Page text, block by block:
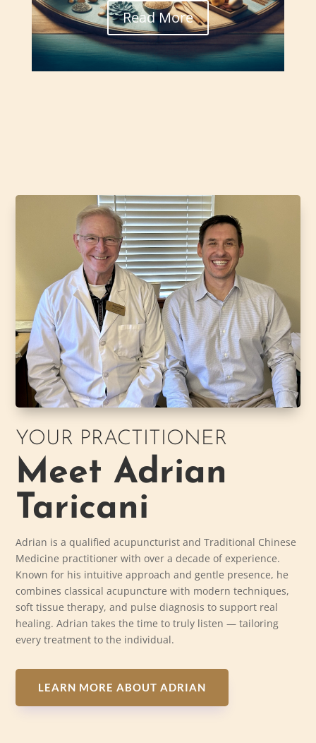
Read More
YOUR PRACTITIONER
Meet Adrian
Taricani
Adrian is a qualified acupuncturist and Traditional Chinese
Medicine practitioner with over a decade of experience.
Known for his intuitive approach and gentle presence, he
combines classical acupuncture with modern techniques,
soft tissue therapy, and pulse diagnosis to support real
healing. Adrian takes the time to truly listen — tailoring
every treatment to the individual.
LEARN MORE ABOUT ADRIAN